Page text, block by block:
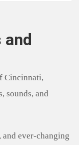
Cincinnati,
sounds, and
ever-changing